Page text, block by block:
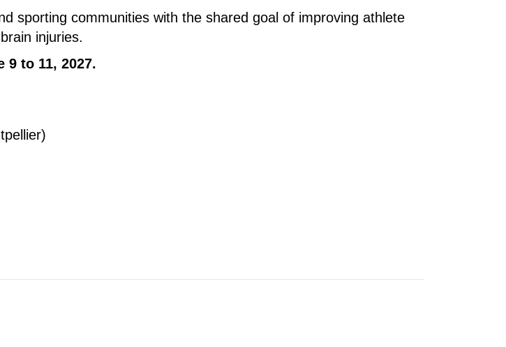
sporting communities with the shared goal of improving athlete
injuries.
to 11, 2027.